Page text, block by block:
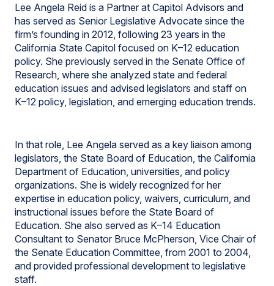
Lee Angela Reid is a Partner at Capitol Advisors and
has served as Senior Legislative Advocate since the
firm’s founding in 2012, following 23 years in the
California State Capitol focused on K–12 education
policy. She previously served in the Senate Office of
Research, where she analyzed state and federal
education issues and advised legislators and staff on
K–12 policy, legislation, and emerging education trends.
In that role, Lee Angela served as a key liaison among
legislators, the State Board of Education, the California
Department of Education, universities, and policy
organizations. She is widely recognized for her
expertise in education policy, waivers, curriculum, and
instructional issues before the State Board of
Education. She also served as K–14 Education
Consultant to Senator Bruce McPherson, Vice Chair of
the Senate Education Committee, from 2001 to 2004,
and provided professional development to legislative
staff.